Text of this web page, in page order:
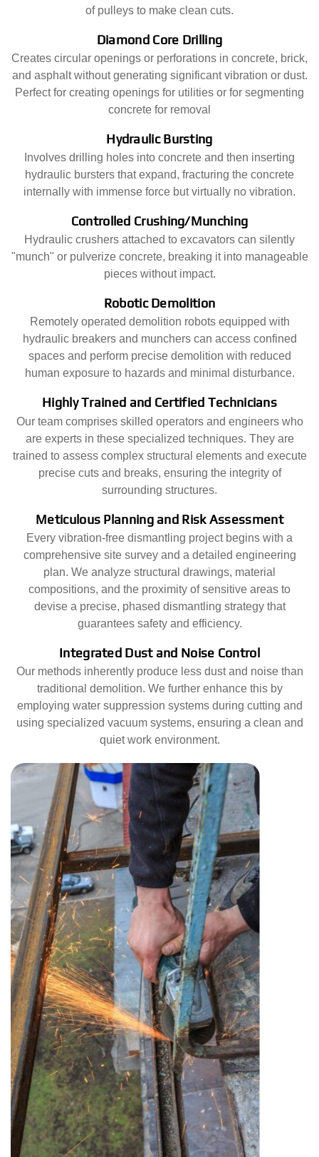
of pulleys to make clean cuts.
Diamond Core Drilling
Creates circular openings or perforations in concrete, brick,
and asphalt without generating significant vibration or dust.
Perfect for creating openings for utilities or for segmenting
concrete for removal
Hydraulic Bursting
Involves drilling holes into concrete and then inserting
hydraulic bursters that expand, fracturing the concrete
internally with immense force but virtually no vibration.
Controlled Crushing/Munching
Hydraulic crushers attached to excavators can silently
"munch" or pulverize concrete, breaking it into manageable
pieces without impact.
Robotic Demolition
Remotely operated demolition robots equipped with
hydraulic breakers and munchers can access confined
spaces and perform precise demolition with reduced
human exposure to hazards and minimal disturbance.
Highly Trained and Certified Technicians
Our team comprises skilled operators and engineers who
are experts in these specialized techniques. They are
trained to assess complex structural elements and execute
precise cuts and breaks, ensuring the integrity of
surrounding structures.
Meticulous Planning and Risk Assessment
Every vibration-free dismantling project begins with a
comprehensive site survey and a detailed engineering
plan. We analyze structural drawings, material
compositions, and the proximity of sensitive areas to
devise a precise, phased dismantling strategy that
guarantees safety and efficiency.
Integrated Dust and Noise Control
Our methods inherently produce less dust and noise than
traditional demolition. We further enhance this by
employing water suppression systems during cutting and
using specialized vacuum systems, ensuring a clean and
quiet work environment.